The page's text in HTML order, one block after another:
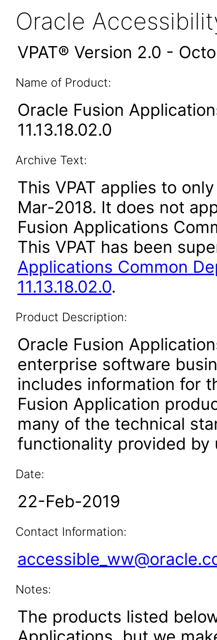
Oracle
VPAT® Version 2.0 -
Name of Product:
Oracle Fusion
11.13.18.02.0
Archive Text:
This VPAT applies to
Mar-2018. It does not
Fusion Applications
This VPAT has been
Applications Common
11.13.18.02.0.
Product Description:
Oracle Fusion
enterprise software
includes information for
Fusion Application
many of the technical
functionality provided by
Date:
22-Feb-2019
Contact Information:
Notes:
The products listed